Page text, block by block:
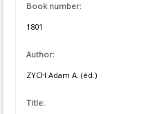
Book number:
1801
Author:
ZYCH Adam A. (éd.)
Title: